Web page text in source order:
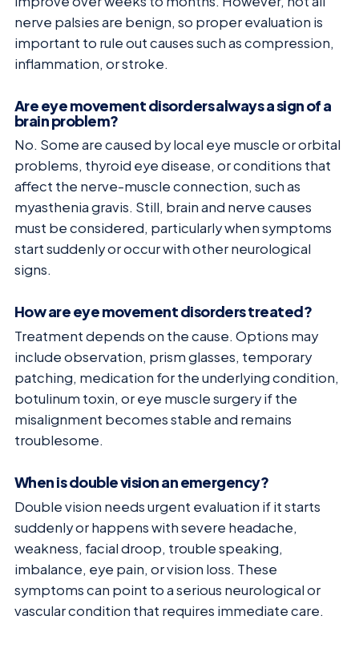
nerve palsies are benign, so proper evaluation is
important to rule out causes such as compression,
inflammation, or stroke.
Are eye movement disorders always a sign of a
brain problem?
No. Some are caused by local eye muscle or orbital
problems, thyroid eye disease, or conditions that
affect the nerve-muscle connection, such as
myasthenia gravis. Still, brain and nerve causes
must be considered, particularly when symptoms
start suddenly or occur with other neurological
signs.
How are eye movement disorders treated?
Treatment depends on the cause. Options may
include observation, prism glasses, temporary
patching, medication for the underlying condition,
botulinum toxin, or eye muscle surgery if the
misalignment becomes stable and remains
troublesome.
When is double vision an emergency?
Double vision needs urgent evaluation if it starts
suddenly or happens with severe headache,
weakness, facial droop, trouble speaking,
imbalance, eye pain, or vision loss. These
symptoms can point to a serious neurological or
vascular condition that requires immediate care.